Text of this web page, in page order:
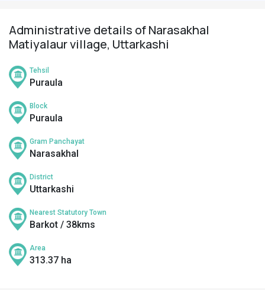
Administrative details of Narasakhal
Matiyalaur village, Uttarkashi
Tehsil
Puraula
Block
Puraula
Gram Panchayat
Narasakhal
District
Uttarkashi
Nearest Statutory Town
Barkot / 38kms
Area
313.37 ha